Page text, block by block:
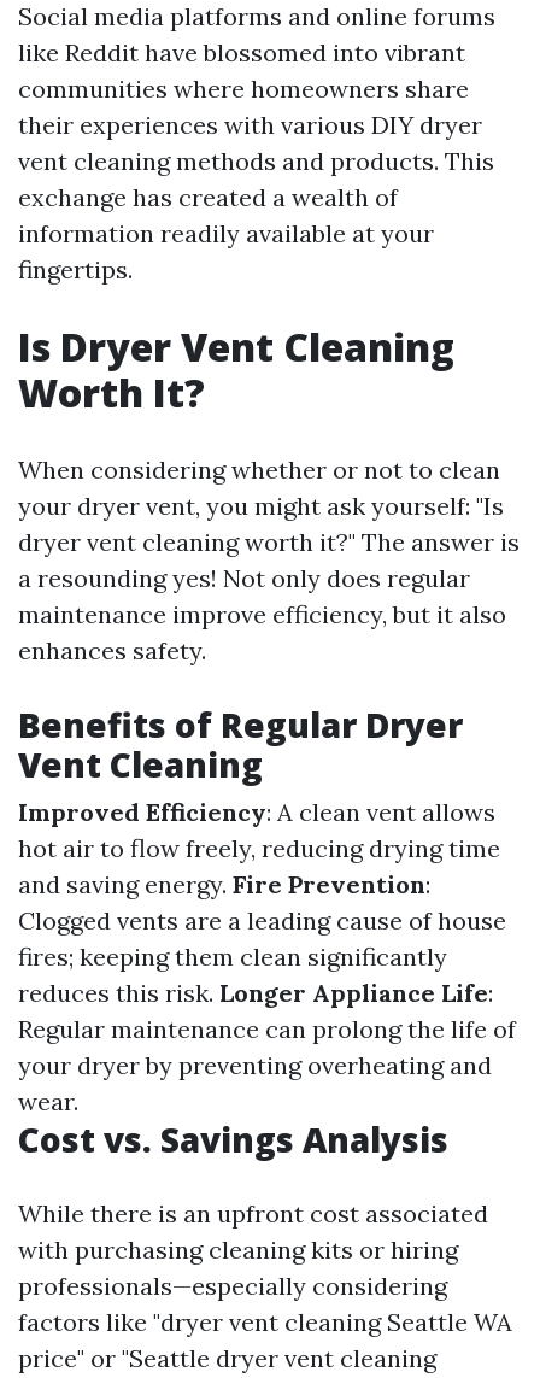
Social media platforms and online forums
like Reddit have blossomed into vibrant
communities where homeowners share
their experiences with various DIY dryer
vent cleaning methods and products. This
exchange has created a wealth of
information readily available at your
fingertips.
Is Dryer Vent Cleaning
Worth It?
When considering whether or not to clean
your dryer vent, you might ask yourself: "Is
dryer vent cleaning worth it?" The answer is
a resounding yes! Not only does regular
maintenance improve efficiency, but it also
enhances safety.
Benefits of Regular Dryer
Vent Cleaning
Improved Efficiency: A clean vent allows
hot air to flow freely, reducing drying time
and saving energy. Fire Prevention:
Clogged vents are a leading cause of house
fires; keeping them clean significantly
reduces this risk. Longer Appliance Life:
Regular maintenance can prolong the life of
your dryer by preventing overheating and
wear.
Cost vs. Savings Analysis
While there is an upfront cost associated
with purchasing cleaning kits or hiring
professionals—especially considering
factors like "dryer vent cleaning Seattle WA
price" or "Seattle dryer vent cleaning